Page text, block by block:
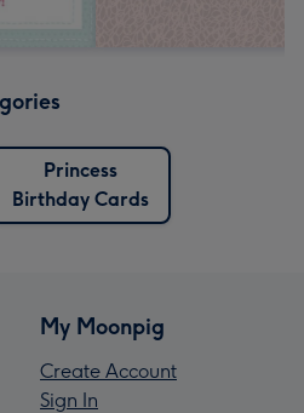
Princess
Birthday Cards
My Moonpig
Create Account
Sign In